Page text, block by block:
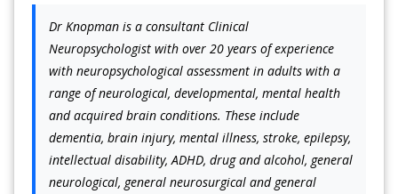
Dr Knopman is a consultant Clinical
Neuropsychologist with over 20 years of experience
with neuropsychological assessment in adults with a
range of neurological, developmental, mental health
and acquired brain conditions. These include
dementia, brain injury, mental illness, stroke, epilepsy,
intellectual disability, ADHD, drug and alcohol, general
neurological, general neurosurgical and general